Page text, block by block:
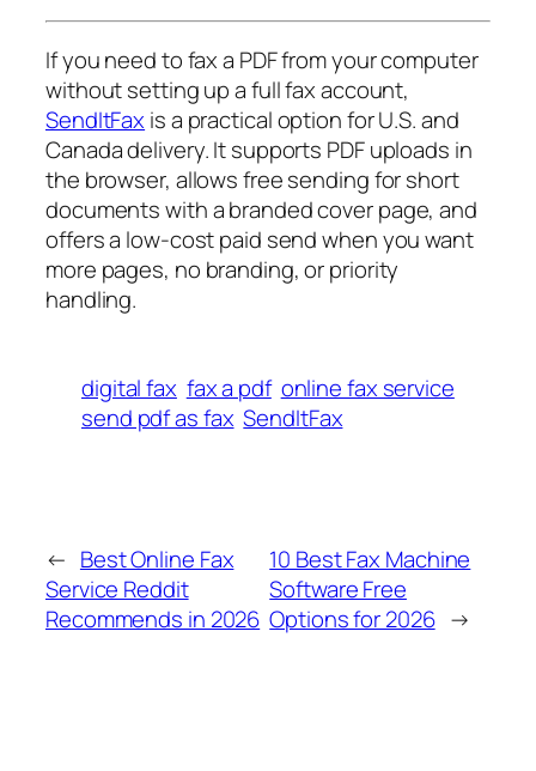
If you need to fax a PDF from your computer
without setting up a full fax account,
SendItFaxis a practical option for U.S. and
Canada delivery. It supports PDF uploads in
the browser, allows free sending for short
documents with a branded cover page, and
offers a low-cost paid send when you want
more pages, no branding, or priority
handling.
digital fax fax a pdf online fax service
send pdf as fax SendItFax
← Best Online Fax
Service Reddit
Recommends in 2026
10 Best Fax Machine
Software Free
Options for 2026 →